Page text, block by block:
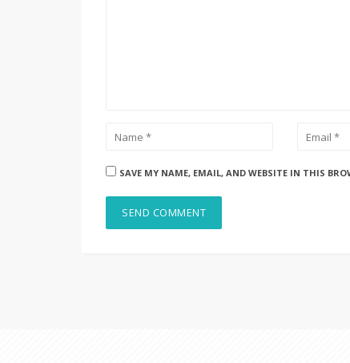
SAVE MY NAME, EMAIL, AND WEBSITE IN THIS